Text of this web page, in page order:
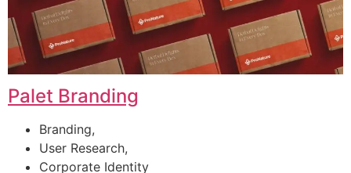
Palet Branding
Branding,
User Research,
Corporate Identity